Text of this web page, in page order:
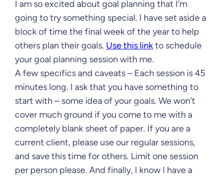
I am so excited about goal planning that I’m
going to try something special. I have set aside a
block of time the final week of the year to help
others plan their goals. Use this linkto schedule
your goal planning session with me.
A few specifics and caveats – Each session is 45
minutes long. I ask that you have something to
start with – some idea of your goals. We won’t
cover much ground if you come to me with a
completely blank sheet of paper. If you are a
current client, please use our regular sessions,
and save this time for others. Limit one session
per person please. And finally, I know I have a